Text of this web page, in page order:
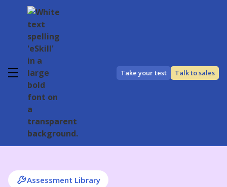
Take your test Talk to sales
Assessment Library